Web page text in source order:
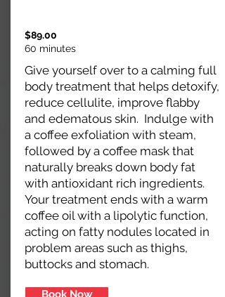
$89.00
60 minutes
Give yourself over to a calming full
body treatment that helps detoxify,
reduce cellulite, improve flabby
and edematous skin. Indulge with
a coffee exfoliation with steam,
followed by a coffee mask that
naturally breaks down body fat
with antioxidant rich ingredients.
Your treatment ends with a warm
coffee oil with a lipolytic function,
acting on fatty nodules located in
problem areas such as thighs,
buttocks and stomach.
Book Now